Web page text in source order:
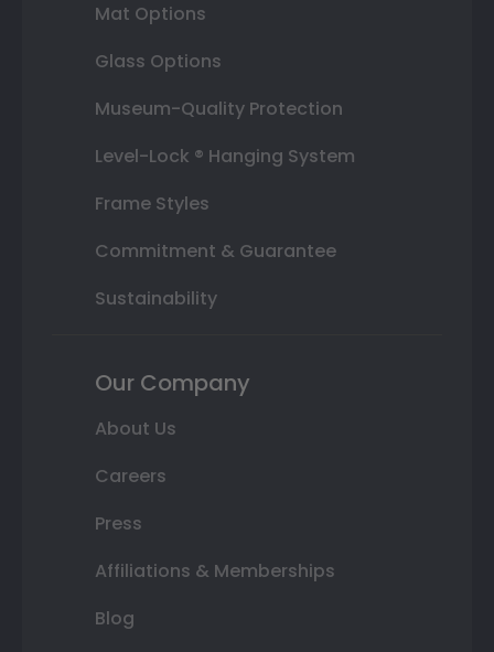
Mat Options
Glass Options
Museum-Quality Protection
Level-Lock ® Hanging System
Frame Styles
Commitment & Guarantee
Sustainability
Our Company
About Us
Careers
Press
Affiliations & Memberships
Blog